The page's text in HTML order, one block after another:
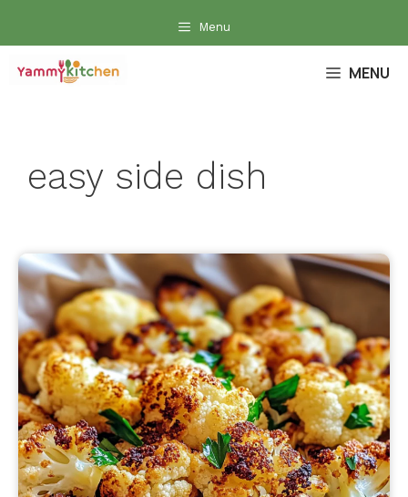
Menu
MENU
easy side dish